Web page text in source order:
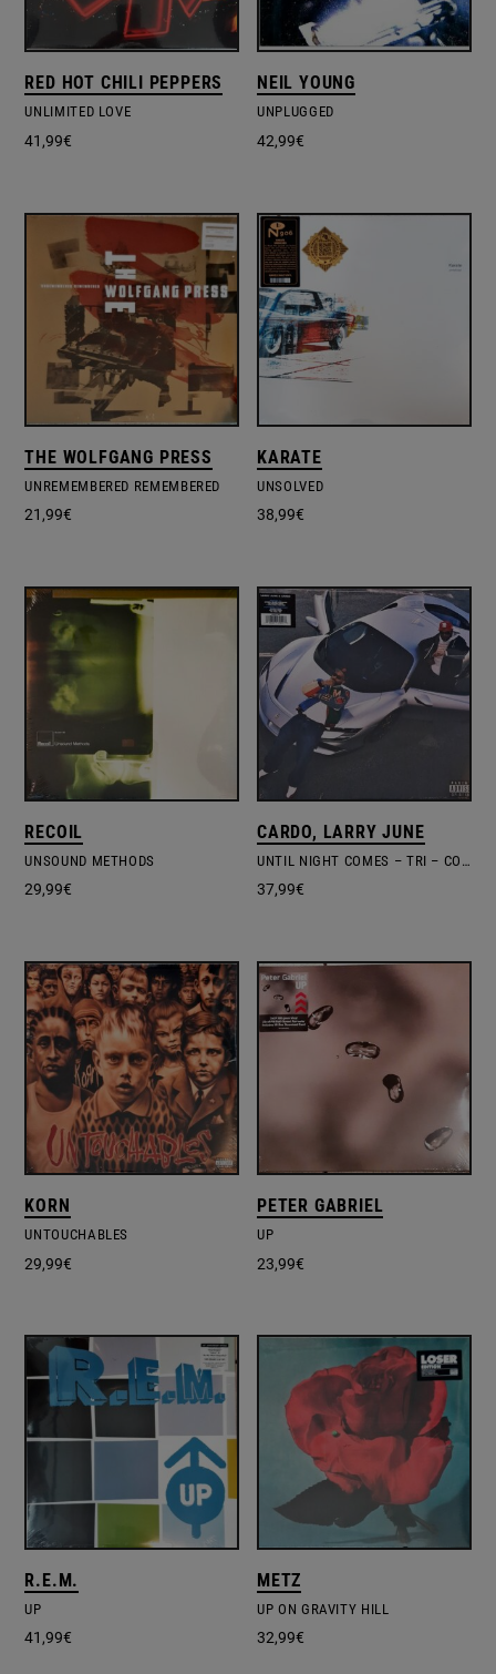
RED HOT CHILI PEPPERS
UNLIMITED LOVE
41,99€
NEIL YOUNG
UNPLUGGED
42,99€
THE WOLFGANG PRESS
UNREMEMBERED REMEMBERED
21,99€
KARATE
UNSOLVED
38,99€
RECOIL
UNSOUND METHODS
29,99€
CARDO, LARRY JUNE
UNTIL NIGHT COMES – TRI – COLOURED VINYL + POSTER
37,99€
KORN
UNTOUCHABLES
29,99€
PETER GABRIEL
UP
23,99€
R.E.M.
UP
41,99€
METZ
UP ON GRAVITY HILL
32,99€